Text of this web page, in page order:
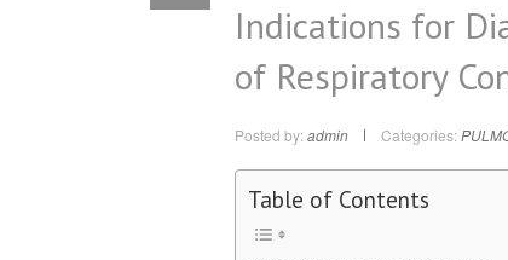
Indications for
of Respiratory
Posted by: admin Categories:
Table of Contents